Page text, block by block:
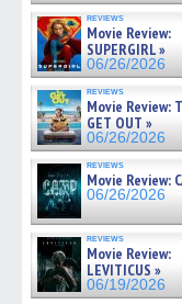
reviews
Movie Review:
SUPERGIRL »
06/26/2026
reviews
Movie Review:
GET OUT »
06/26/2026
reviews
Movie Review:
06/26/2026
reviews
Movie Review:
LEVITICUS »
06/19/2026